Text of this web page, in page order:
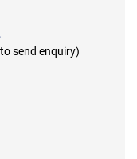
send enquiry)